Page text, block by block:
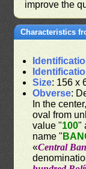
improve the
Characteristics
Size: 156 x
Obverse:
In the
oval from
value "100"
name "
«Central